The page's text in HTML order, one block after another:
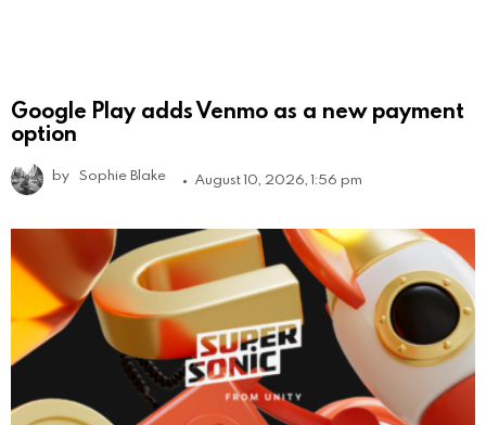
Google Play adds Venmo as a new payment
option
by Sophie Blake August 10, 2026, 1:56 pm